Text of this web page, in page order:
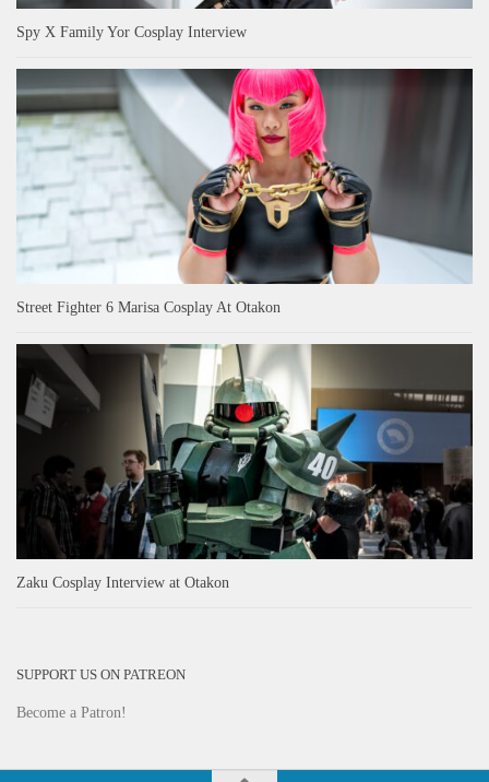
Spy X Family Yor Cosplay Interview
Street Fighter 6 Marisa Cosplay At Otakon
Zaku Cosplay Interview at Otakon
SUPPORT US ON PATREON
Become a Patron!